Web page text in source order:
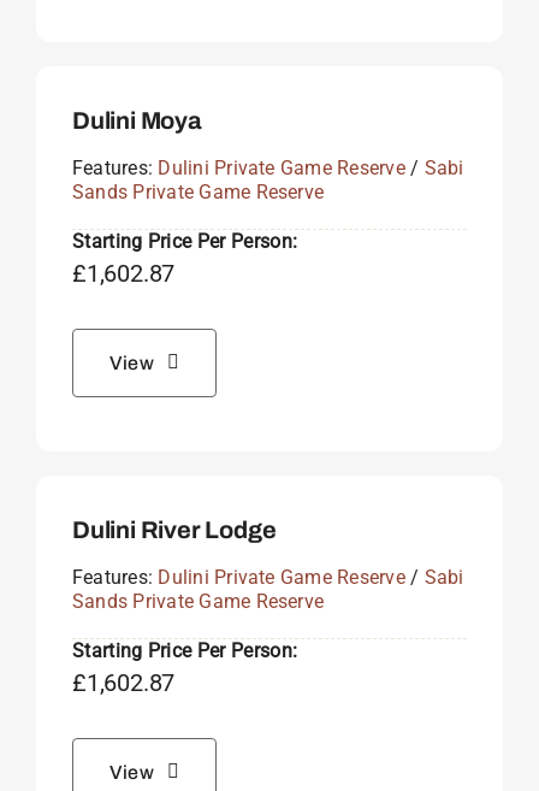
Dulini Moya
Features: Dulini Private Game Reserve/ Sabi
Sands Private Game Reserve
Starting Price Per Person:
£1,602.87
View
Dulini River Lodge
Features: Dulini Private Game Reserve/ Sabi
Sands Private Game Reserve
Starting Price Per Person:
£1,602.87
View